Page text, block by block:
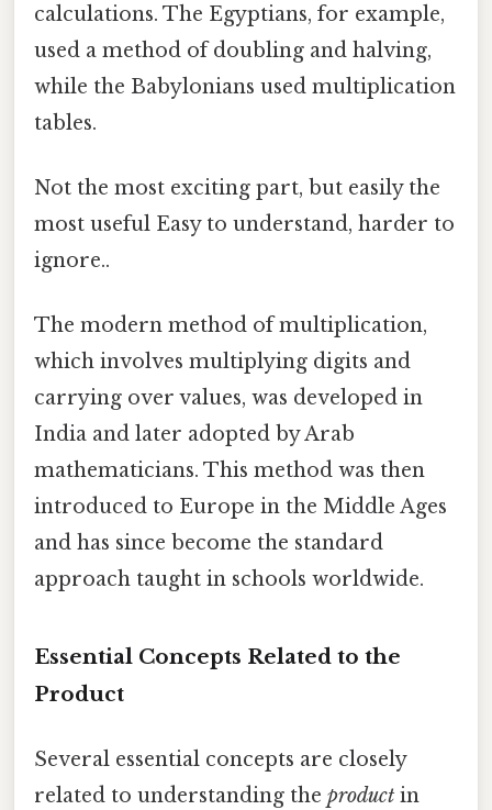
calculations. The Egyptians, for example,
used a method of doubling and halving,
while the Babylonians used multiplication
tables.
Not the most exciting part, but easily the
most useful Easy to understand, harder to
ignore..
The modern method of multiplication,
which involves multiplying digits and
carrying over values, was developed in
India and later adopted by Arab
mathematicians. This method was then
introduced to Europe in the Middle Ages
and has since become the standard
approach taught in schools worldwide.
Essential Concepts Related to the
Product
Several essential concepts are closely
related to understanding the product in